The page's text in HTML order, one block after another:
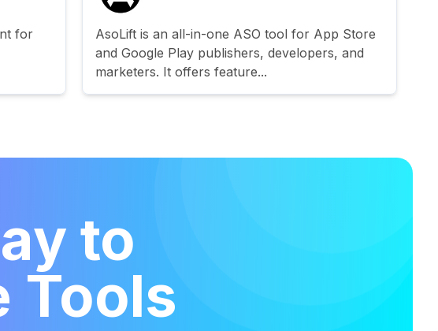
for
AsoLift is an all-in-one ASO tool for App Store
and Google Play publishers, developers, and
marketers. It offers feature...
to
Tools